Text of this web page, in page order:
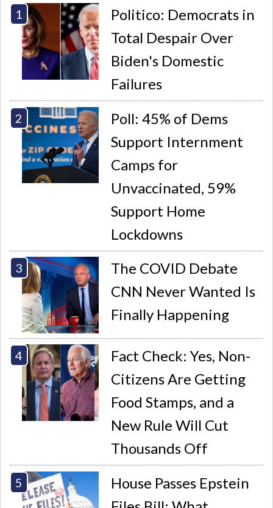
Politico: Democrats in
Total Despair Over
Biden's Domestic
Failures
Poll: 45% of Dems
Support Internment
Camps for
Unvaccinated, 59%
Support Home
Lockdowns
The COVID Debate
CNN Never Wanted Is
Finally Happening
Fact Check: Yes, Non-
Citizens Are Getting
Food Stamps, and a
New Rule Will Cut
Thousands Off
House Passes Epstein